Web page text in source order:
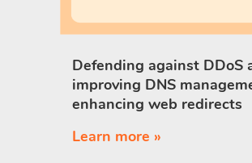
Defending against DDoS
improving DNS
enhancing web redirects
Learn more »